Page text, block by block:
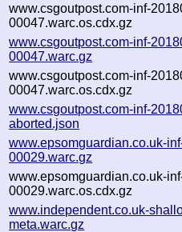
www.csgoutpost.com-inf-
00047.warc.os.cdx.gz
www.csgoutpost.com-inf-
00047.warc.gz
www.csgoutpost.com-inf-
00047.warc.os.cdx.gz
www.csgoutpost.com-inf-
aborted.json
www.epsomguardian.co.uk-
00029.warc.gz
www.epsomguardian.co.uk-
00029.warc.os.cdx.gz
www.independent.co.uk-
meta.warc.gz